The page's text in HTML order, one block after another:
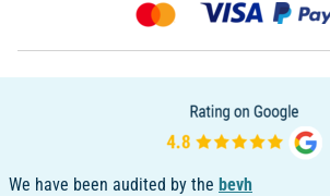
We have been audited by the bevh